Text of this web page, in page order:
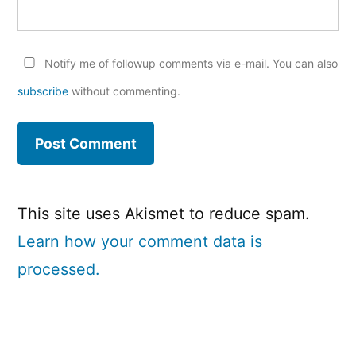
Notify me of followup comments via e-mail. You can also
subscribe without commenting.
This site uses Akismet to reduce spam.
Learn how your comment data is
processed.